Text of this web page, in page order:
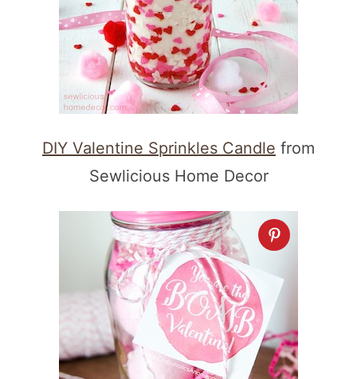
DIY Valentine Sprinkles Candle from
Sewlicious Home Decor